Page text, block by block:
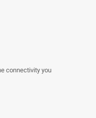
connectivity you